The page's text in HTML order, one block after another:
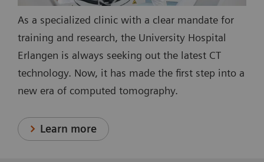
As a specialized clinic with a clear mandate for
training and research, the University Hospital
Erlangen is always seeking out the latest CT
technology. Now, it has made the first step into a
new era of computed tomography.
Learn more